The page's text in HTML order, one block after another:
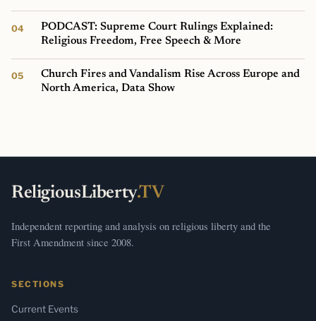
PODCAST: Supreme Court Rulings Explained:
Religious Freedom, Free Speech & More
Church Fires and Vandalism Rise Across Europe and
North America, Data Show
ReligiousLiberty.TV
Independent reporting and analysis on religious liberty and the
First Amendment since 2008.
SECTIONS
Current Events